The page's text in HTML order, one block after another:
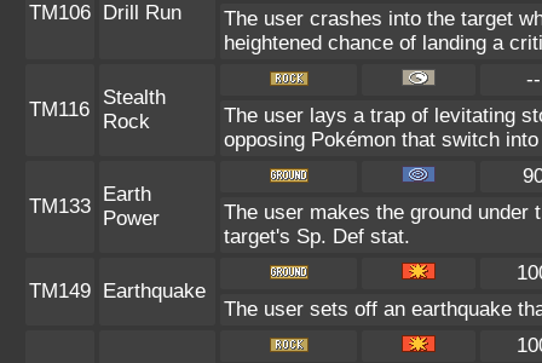
TM106 Drill Run
The user crashes into the target
heightened chance of landing a
TM116
Stealth
Rock
--
The user lays a trap of levitating
opposing Pokémon that switch
TM133
Earth
Power
The user makes the ground under
target's Sp. Def stat.
TM149 Earthquake
The user sets off an earthquake